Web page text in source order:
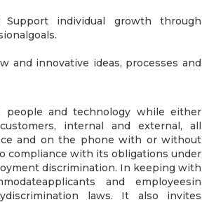
individual growth through
and innovative ideas, processes and
and technology while either
internal and external, all
and on the phone with or without
compliance with its obligations under
discrimination. In keeping with
and employeesin
laws. It also invites